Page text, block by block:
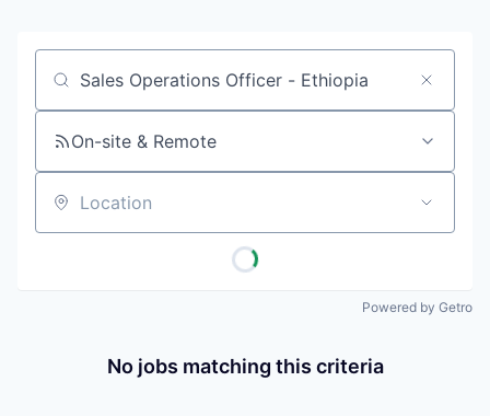
Job title, company or keyword
On-site & Remote
Location
Powered by Getro
No jobs matching this criteria